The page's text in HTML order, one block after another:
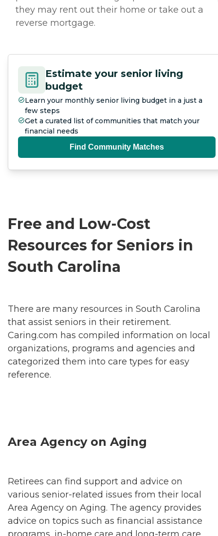
they may rent out their home or take out a
reverse mortgage.
Estimate your senior living
budget
Learn your monthly senior living budget in a just a
few steps
Get a curated list of communities that match your
financial needs
Find Community Matches
Free and Low-Cost
Resources for Seniors in
South Carolina
There are many resources in South Carolina
that assist seniors in their retirement.
Caring.com has compiled information on local
organizations, programs and agencies and
categorized them into care types for easy
reference.
Area Agency on Aging
Retirees can find support and advice on
various senior-related issues from their local
Area Agency on Aging. The agency provides
advice on topics such as financial assistance
programs, in-home care and long-term care